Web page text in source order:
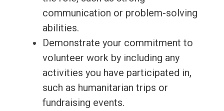
communication or problem-solving
abilities.
Demonstrate your commitment to
volunteer work by including any
activities you have participated in,
such as humanitarian trips or
fundraising events.